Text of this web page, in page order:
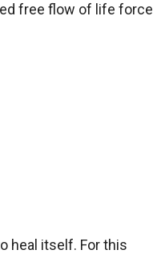
free flow of life force
heal itself. For this